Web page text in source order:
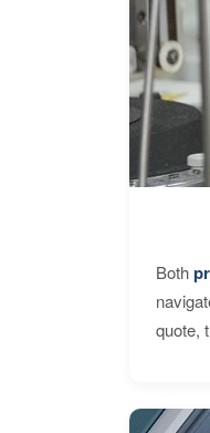
Both
quote,